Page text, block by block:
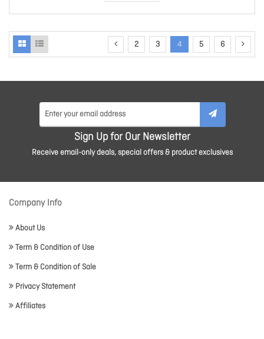
2 3 4 5 6
Sign Up for Our Newsletter
Receive email-only deals, special offers & product exclusives
Company Info
About Us
Term & Condition of Use
Term & Condition of Sale
Privacy Statement
Affiliates